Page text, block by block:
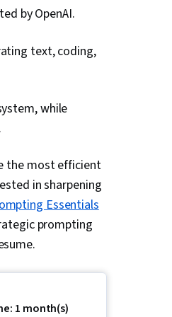
by OpenAI.
text, coding,
while
the most efficient
in sharpening
Essentials
prompting
1 month(s)